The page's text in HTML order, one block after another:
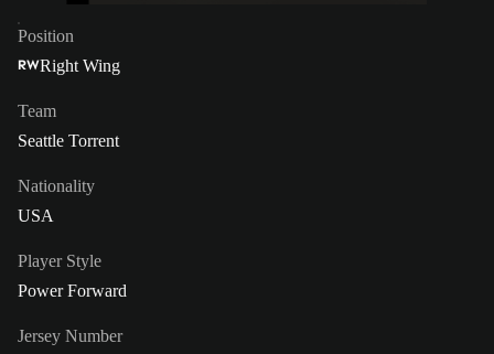
Position
RWRight Wing
Team
Seattle Torrent
Nationality
USA
Player Style
Power Forward
Jersey Number